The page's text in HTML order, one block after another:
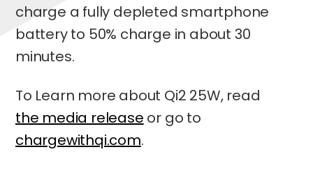
charge a fully depleted smartphone
battery to 50% charge in about 30
minutes.
To Learn more about Qi2 25W, read
the media release or go to
chargewithqi.com.